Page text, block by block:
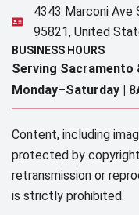
4343 Marconi Ave
95821, United
BUSINESS HOURS
Serving Sacramento
Monday–Saturday |
Content, including
protected by
retransmission or
is strictly prohibited.